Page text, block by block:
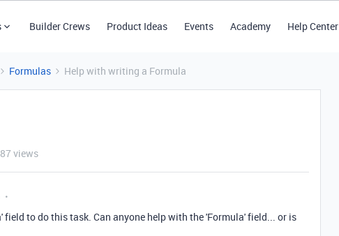
Builder Crews Product Ideas Events Academy Help Center
Formulas Help with writing a Formula
87 views
field to do this task. Can anyone help with the 'Formula' field... or is